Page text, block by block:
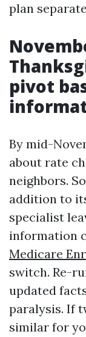
plan
pivot
By mid-
about rate
neighbors.
addition to
specialist
information
Medicare
switch. Re-
updated
paralysis. If
similar for